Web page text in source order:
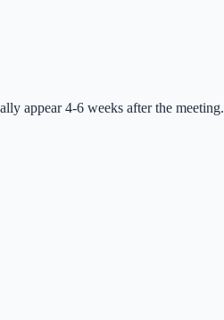
appear 4-6 weeks after the meeting.